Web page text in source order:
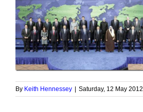
By Keith Hennessey Saturday, 12 May 2012